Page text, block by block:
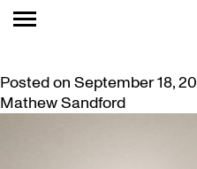
TAG:
Posted on September 18,
Mathew Sandford